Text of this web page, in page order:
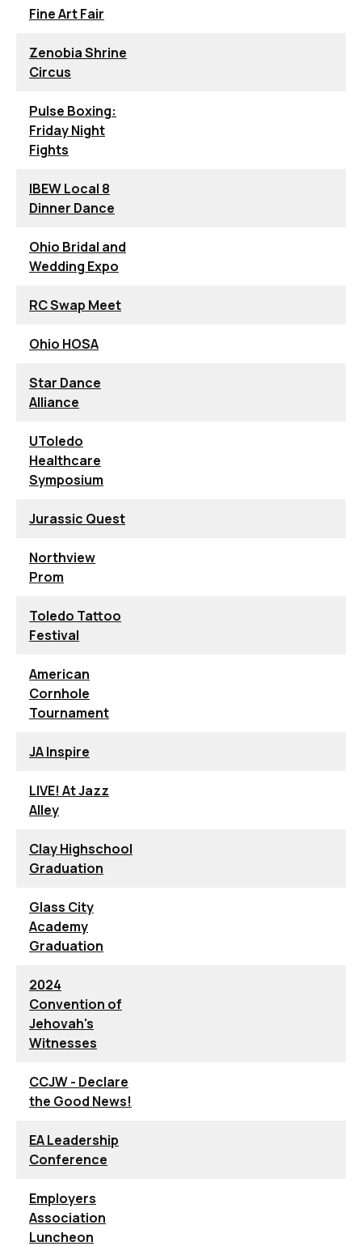
Fine Art Fair
Zenobia Shrine
Circus
Pulse Boxing:
Friday Night
Fights
IBEW Local 8
Dinner Dance
Ohio Bridal and
Wedding Expo
RC Swap Meet
Ohio HOSA
Star Dance
Alliance
UToledo
Healthcare
Symposium
Jurassic Quest
Northview
Prom
Toledo Tattoo
Festival
American
Cornhole
Tournament
JA Inspire
LIVE! At Jazz
Alley
Clay Highschool
Graduation
Glass City
Academy
Graduation
2024
Convention of
Jehovah's
Witnesses
CCJW - Declare
the Good News!
EA Leadership
Conference
Employers
Association
Luncheon